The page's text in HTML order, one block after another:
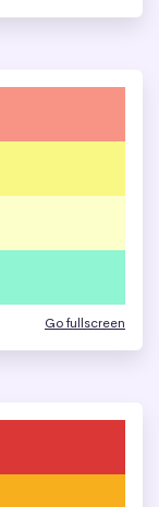
Go fullscreen